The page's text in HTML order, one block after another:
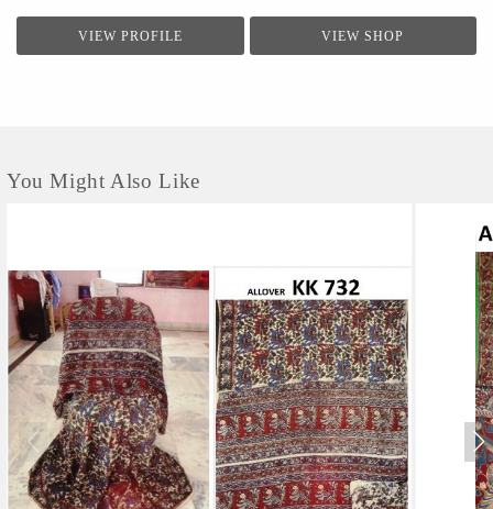
VIEW PROFILE VIEW SHOP
You Might Also Like